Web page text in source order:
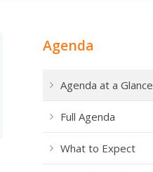
Agenda
Agenda at a Glance
Full Agenda
What to Expect